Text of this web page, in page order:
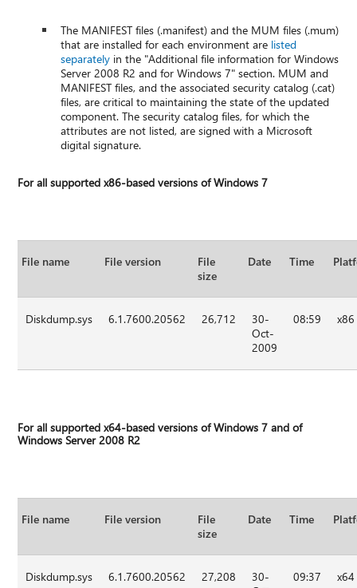
The MANIFEST files (.manifest) and the MUM files (.mum)
that are installed for each environment are listed
separately in the "Additional file information for Windows
Server 2008 R2 and for Windows 7" section. MUM and
MANIFEST files, and the associated security catalog (.cat)
files, are critical to maintaining the state of the updated
component. The security catalog files, for which the
attributes are not listed, are signed with a Microsoft
digital signature.
For all supported x86-based versions of Windows 7
File name File version
File
size
Date Time
Diskdump.sys 6.1.7600.20562 26,712
30-
Oct-
2009
08:59 x86
For all supported x64-based versions of Windows 7 and of
Windows Server 2008 R2
File name File version
File
size
Date Time
Diskdump.sys 6.1.7600.20562 27,208
30-
09:37 x64